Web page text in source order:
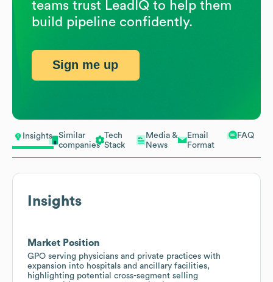
Insights
Similar
companies
Tech
Stack
Media &
News
Email
Format
FAQ
Insights
Market Position
GPO serving physicians and private practices with
expansion into hospitals and ancillary facilities,
highlighting potential cross-segment selling
teams trust LeadIQ to help them
build pipeline confidently.
Sign me up